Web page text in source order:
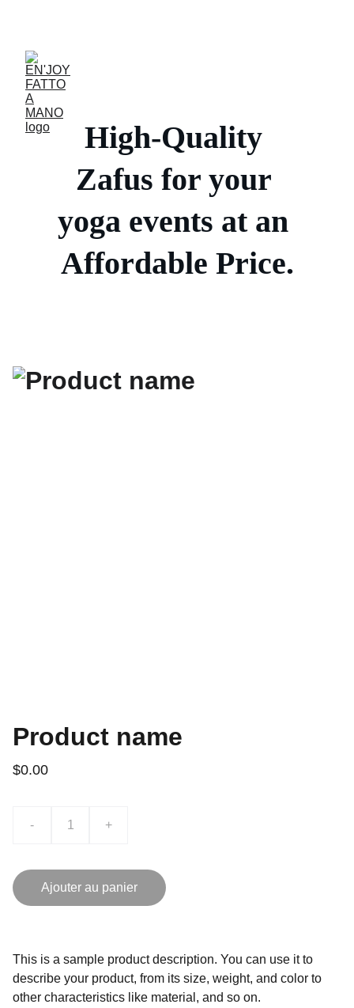
High-Quality
Zafus for your
yoga events at an
Affordable Price.
Product name
$0.00
- +
Ajouter au panier
This is a sample product description. You can use it to
describe your product, from its size, weight, and color to
other characteristics like material, and so on.